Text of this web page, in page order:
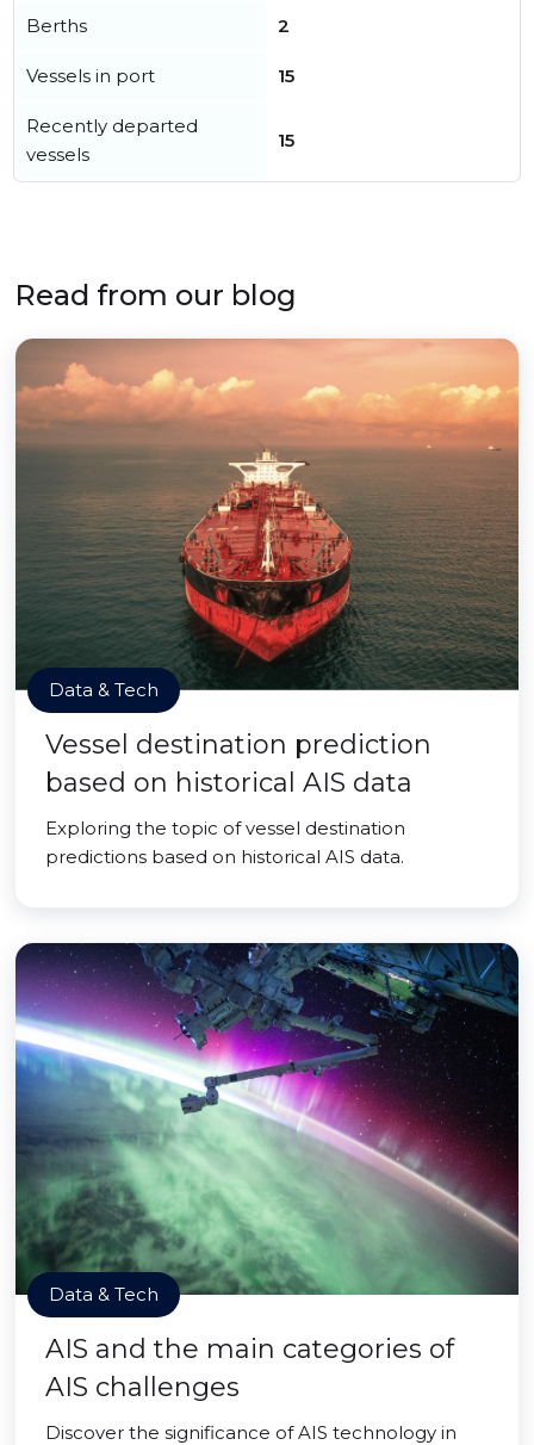
Berths 2
Vessels in port 15
Recently departed
vessels
15
Read from our blog
Data & Tech
Vessel destination prediction
based on historical AIS data
Exploring the topic of vessel destination
predictions based on historical AIS data.
Data & Tech
AIS and the main categories of
AIS challenges
Discover the significance of AIS technology in